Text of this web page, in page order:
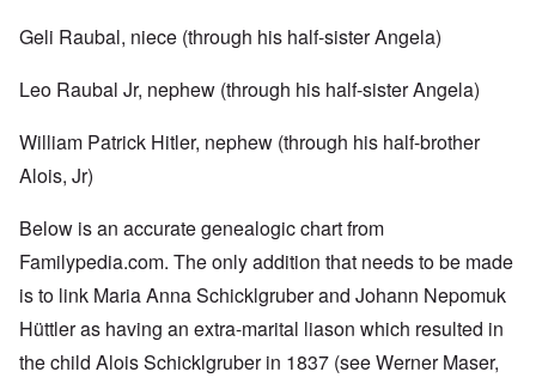
Geli Raubal, niece (through his half-sister Angela)
Leo Raubal Jr, nephew (through his half-sister Angela)
William Patrick Hitler, nephew (through his half-brother
Alois, Jr)
Below is an accurate genealogic chart from
Familypedia.com. The only addition that needs to be made
is to link Maria Anna Schicklgruber and Johann Nepomuk
Hüttler as having an extra-marital liason which resulted in
the child Alois Schicklgruber in 1837 (see Werner Maser,